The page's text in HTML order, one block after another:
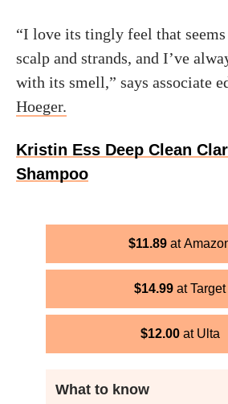
“I love its tingly feel that
scalp and strands, and I’ve
with its smell,” says associate
Hoeger.
Kristin Ess Deep Clean
Shampoo
$11.89
$14.99 Target
$12.00 Ulta
What to know